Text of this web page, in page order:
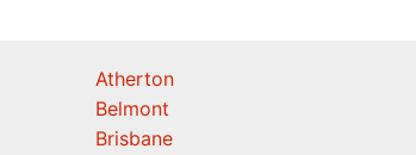
Atherton
Belmont
Brisbane